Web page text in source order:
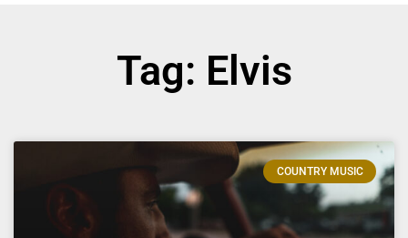
Tag: Elvis
COUNTRY MUSIC